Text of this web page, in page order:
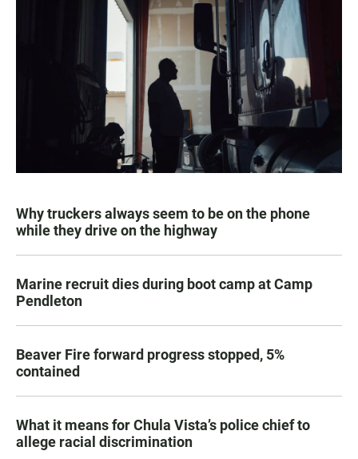
Why truckers always seem to be on the phone
while they drive on the highway
Marine recruit dies during boot camp at Camp
Pendleton
Beaver Fire forward progress stopped, 5%
contained
What it means for Chula Vista’s police chief to
allege racial discrimination